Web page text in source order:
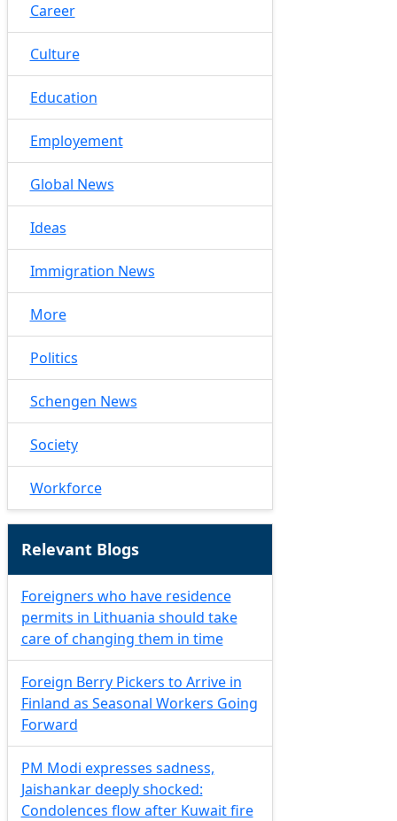
Career
Culture
Education
Employement
Global News
Ideas
Immigration News
More
Politics
Schengen News
Society
Workforce
Relevant Blogs
Foreigners who have residence
permits in Lithuania should take
care of changing them in time
Foreign Berry Pickers to Arrive in
Finland as Seasonal Workers Going
Forward
PM Modi expresses sadness,
Jaishankar deeply shocked:
Condolences flow after Kuwait fire